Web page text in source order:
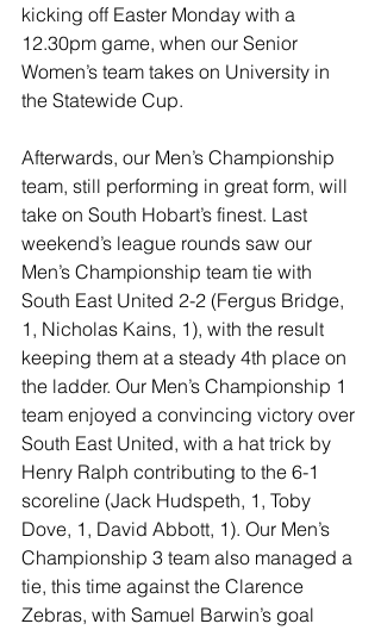
kicking off Easter Monday with a
12.30pm game, when our Senior
Women’s team takes on University in
the Statewide Cup.
Afterwards, our Men’s Championship
team, still performing in great form, will
take on South Hobart’s finest. Last
weekend’s league rounds saw our
Men’s Championship team tie with
South East United 2-2 (Fergus Bridge,
1, Nicholas Kains, 1), with the result
keeping them at a steady 4th place on
the ladder. Our Men’s Championship 1
team enjoyed a convincing victory over
South East United, with a hat trick by
Henry Ralph contributing to the 6-1
scoreline (Jack Hudspeth, 1, Toby
Dove, 1, David Abbott, 1). Our Men’s
Championship 3 team also managed a
tie, this time against the Clarence
Zebras, with Samuel Barwin’s goal